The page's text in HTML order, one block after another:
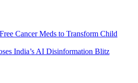
Cancer Meds to Transform Child
India’s AI Disinformation Blitz